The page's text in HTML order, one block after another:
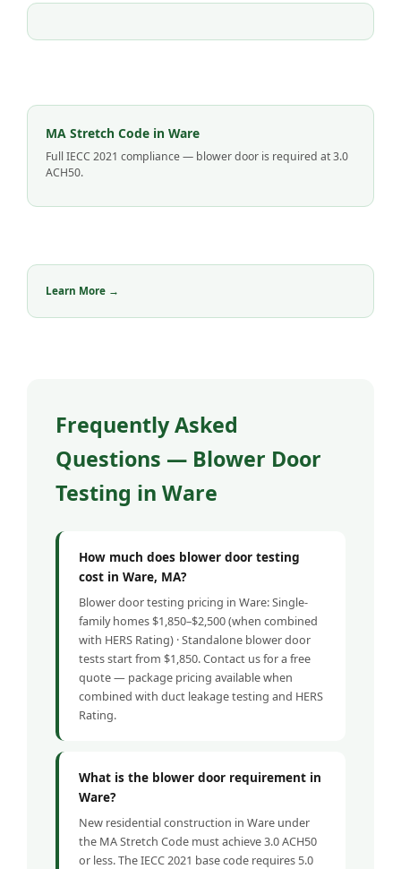
MA Stretch Code in Ware
Full IECC 2021 compliance — blower door is required at 3.0
ACH50.
Learn More →
Frequently Asked
Questions — Blower Door
Testing in Ware
How much does blower door testing
cost in Ware, MA?
Blower door testing pricing in Ware: Single-
family homes $1,850–$2,500 (when combined
with HERS Rating) · Standalone blower door
tests start from $1,850. Contact us for a free
quote — package pricing available when
combined with duct leakage testing and HERS
Rating.
What is the blower door requirement in
Ware?
New residential construction in Ware under
the MA Stretch Code must achieve 3.0 ACH50
or less. The IECC 2021 base code requires 5.0